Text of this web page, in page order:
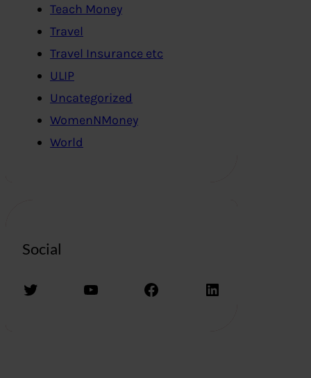
Teach Money
Travel
Travel Insurance etc
ULIP
Uncategorized
WomenNMoney
World
Social
Twitter YouTube Facebook LinkedIn